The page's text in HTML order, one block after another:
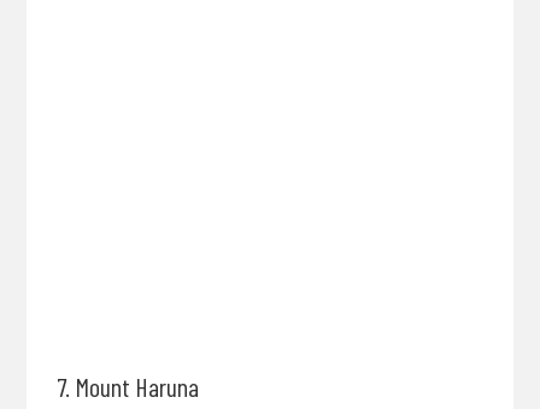
7. Mount Haruna